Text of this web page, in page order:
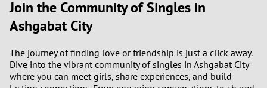
Join the Community of Singles in
Ashgabat City
The journey of finding love or friendship is just a click away.
Dive into the vibrant community of singles in Ashgabat City
where you can meet girls, share experiences, and build